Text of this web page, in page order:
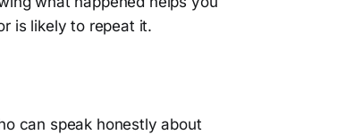
is likely to repeat it.
can speak honestly about